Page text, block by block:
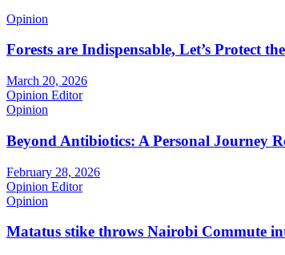
Opinion
Forests are Indispensable, Let’s Protect
March 20, 2026
Opinion Editor
Opinion
Beyond Antibiotics: A Personal Journey
February 28, 2026
Opinion Editor
Opinion
Matatus stike throws Nairobi Commute